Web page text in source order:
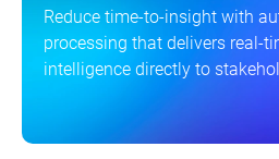
Reduce time-to-insight with
processing that delivers real-
intelligence directly to